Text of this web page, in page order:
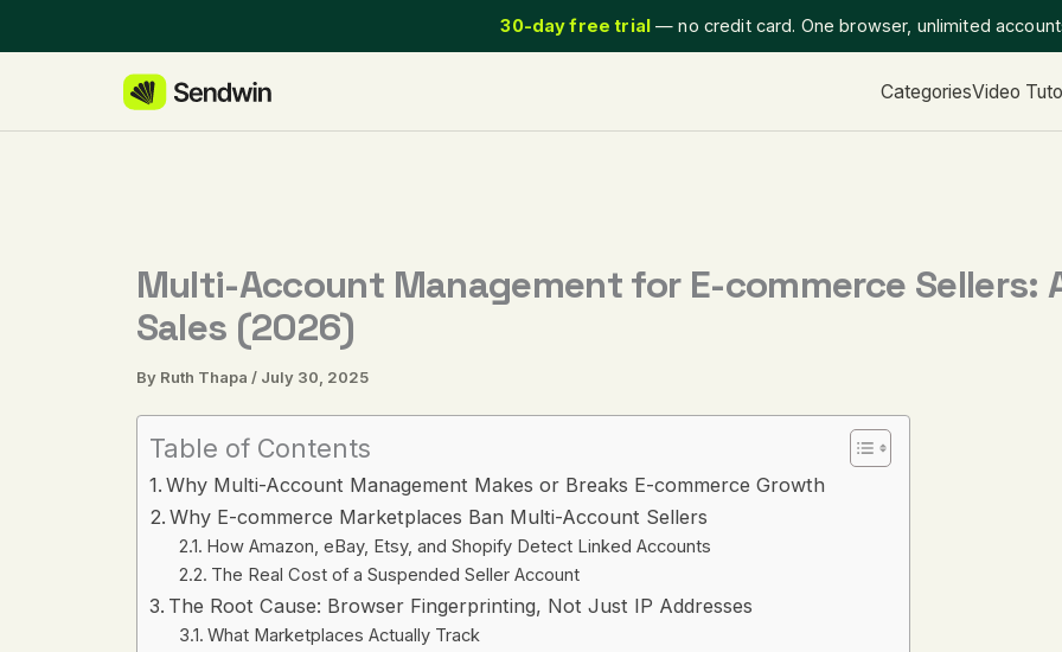
to
30-day free trial— no credit card. One browser, unlimited
CategoriesVideo
Multi-Account Management for E-commerce Sellers:
Sales (2026)
By Ruth Thapa / July 30, 2025
Table of Contents
Why Multi-Account Management Makes or Breaks E-commerce Growth
Why E-commerce Marketplaces Ban Multi-Account Sellers
How Amazon, eBay, Etsy, and Shopify Detect Linked Accounts
The Real Cost of a Suspended Seller Account
The Root Cause: Browser Fingerprinting, Not Just IP Addresses
What Marketplaces Actually Track